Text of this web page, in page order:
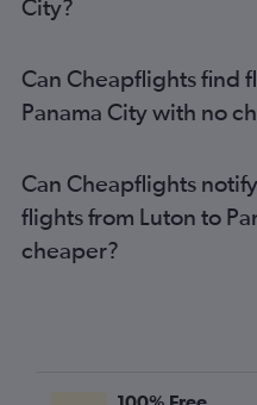
City?
Can Cheapflights find
Panama City with no
Can Cheapflights
flights from Luton to
cheaper?